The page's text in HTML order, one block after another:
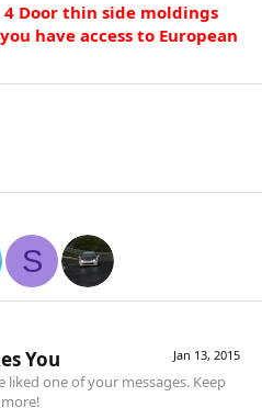
4 Door thin side moldings
have access to European
S
Jan 13, 2015
You
one of your messages. Keep